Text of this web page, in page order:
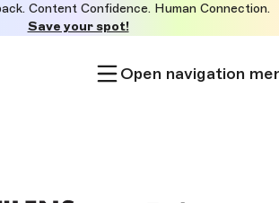
Content Confidence. Human Connection.
Save your spot!
Open navigation